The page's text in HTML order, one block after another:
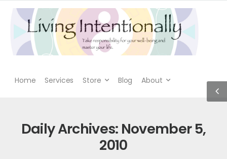
Home Services Store Blog About
Daily Archives: November 5,
2010